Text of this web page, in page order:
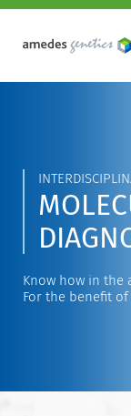
Know how in the
For the benefit of